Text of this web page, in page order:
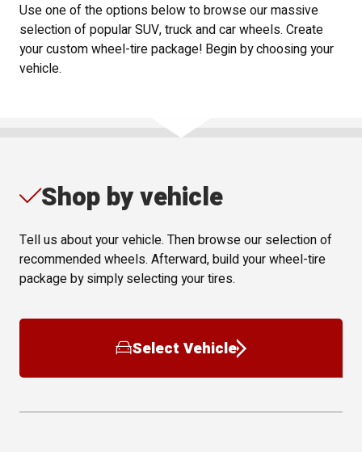
Use one of the options below to browse our massive
selection of popular SUV, truck and car wheels. Create
your custom wheel-tire package! Begin by choosing your
vehicle.
Shop by vehicle
Tell us about your vehicle. Then browse our selection of
recommended wheels. Afterward, build your wheel-tire
package by simply selecting your tires.
Select Vehicle